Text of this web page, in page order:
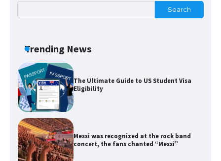
Search
Trending News
The Ultimate Guide to US Student Visa
Eligibility
Messi was recognized at the rock band
concert, the fans chanted “Messi”